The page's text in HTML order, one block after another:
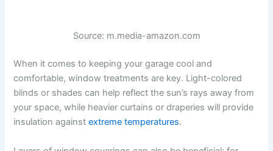
Source: m.media-amazon.com
When it comes to keeping your garage cool and
comfortable, window treatments are key. Light-colored
blinds or shades can help reflect the sun’s rays away from
your space, while heavier curtains or draperies will provide
insulation againstextreme temperatures.